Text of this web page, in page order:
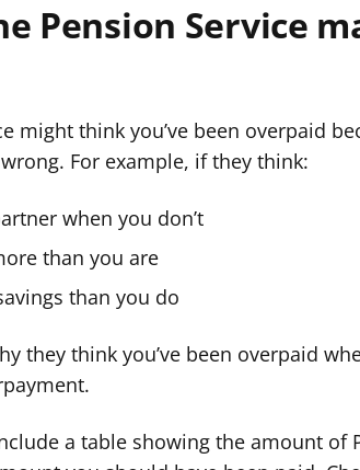
Pension Service
might think you’ve been overpaid
For example, if they think:
when you don’t
than you are
than you do
they think you’ve been overpaid
a table showing the amount of